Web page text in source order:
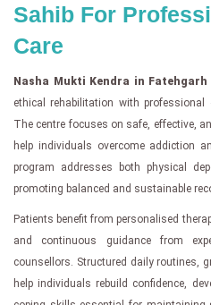
Sahib For
Care
Nasha Mukti Kendra in Fatehgarh
ethical rehabilitation with professional
The centre focuses on safe, effective,
help individuals overcome addiction
program addresses both physical
promoting balanced and sustainable
Patients benefit from personalised
and continuous guidance from
counsellors. Structured daily routines,
help individuals rebuild confidence,